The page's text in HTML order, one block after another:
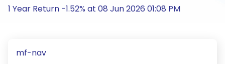
1 Year Return -1.52% at 08 Jun 2026 01:08 PM
mf-nav